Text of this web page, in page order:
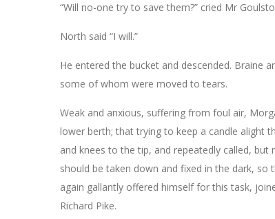
“Will no-one try to save them?” cried Mr
North said “I will.”
He entered the bucket and descended. Braine
some of whom were moved to tears.
Weak and anxious, suffering from foul air,
lower berth; that trying to keep a candle alight
and knees to the tip, and repeatedly called, but
should be taken down and fixed in the dark,
again gallantly offered himself for this task,
Richard Pike.